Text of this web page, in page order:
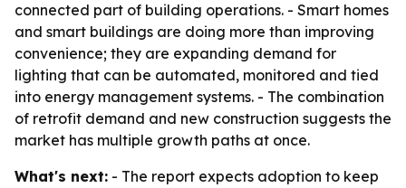
connected part of building operations. - Smart homes
and smart buildings are doing more than improving
convenience; they are expanding demand for
lighting that can be automated, monitored and tied
into energy management systems. - The combination
of retrofit demand and new construction suggests the
market has multiple growth paths at once.
What's next: - The report expects adoption to keep